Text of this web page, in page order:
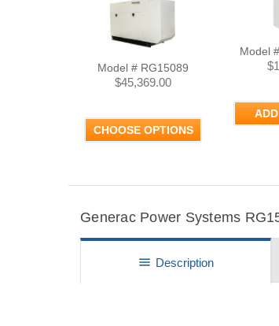
Model # RG15089
$45,369.00
CHOOSE OPTIONS
Model
Generac Power Systems
menu Description